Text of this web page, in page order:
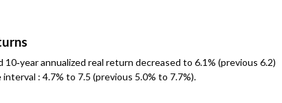
annualized real return decreased to 6.1% (previous 6.2)
: 4.7% to 7.5 (previous 5.0% to 7.7%).